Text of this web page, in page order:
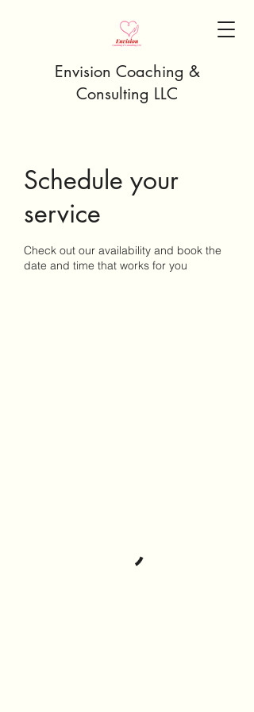
Envision Coaching &
Consulting LLC
Schedule your
service
Check out our availability and book the
date and time that works for you